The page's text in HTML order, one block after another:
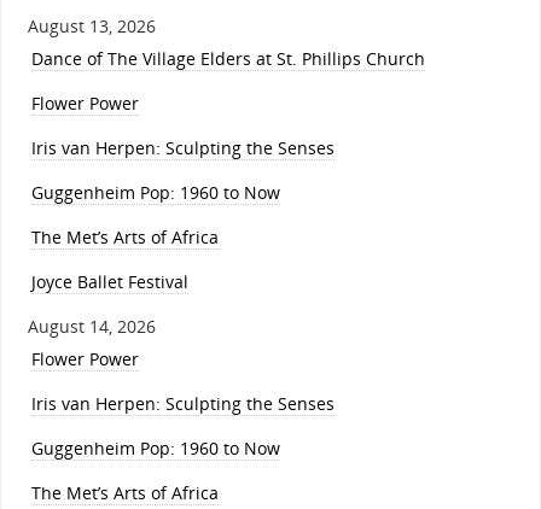
August 13, 2026
Dance of The Village Elders at St. Phillips Church
Flower Power
Iris van Herpen: Sculpting the Senses
Guggenheim Pop: 1960 to Now
The Met’s Arts of Africa
Joyce Ballet Festival
August 14, 2026
Flower Power
Iris van Herpen: Sculpting the Senses
Guggenheim Pop: 1960 to Now
The Met’s Arts of Africa